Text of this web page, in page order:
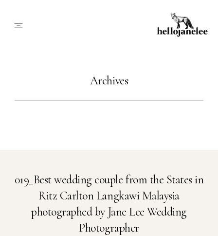
Blog
Book Me
Stockist
Archives
019_Best wedding couple from the States in
Ritz Carlton Langkawi Malaysia
photographed by Jane Lee Wedding
Photographer